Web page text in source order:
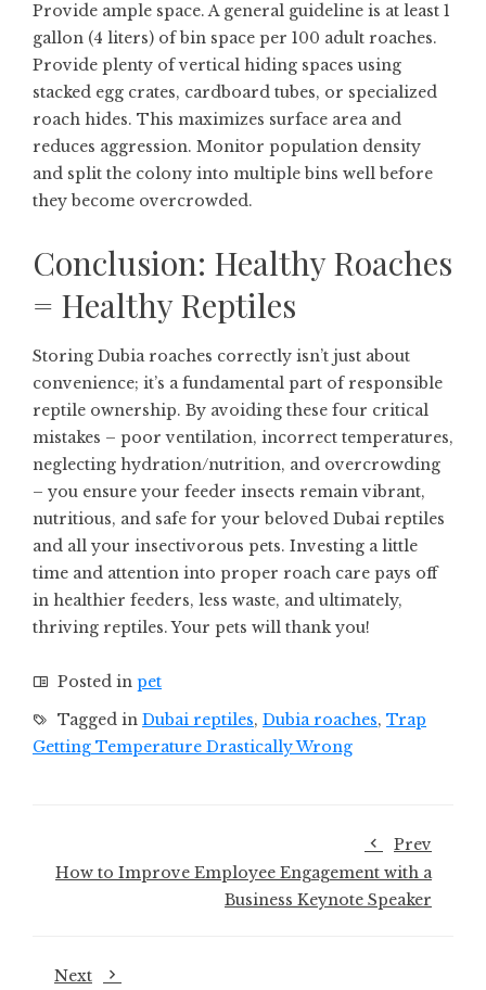
Provide ample space. A general guideline is at least 1
gallon (4 liters) of bin space per 100 adult roaches.
Provide plenty of vertical hiding spaces using
stacked egg crates, cardboard tubes, or specialized
roach hides. This maximizes surface area and
reduces aggression. Monitor population density
and split the colony into multiple bins well before
they become overcrowded.
Conclusion: Healthy Roaches
= Healthy Reptiles
Storing Dubia roaches correctly isn’t just about
convenience; it’s a fundamental part of responsible
reptile ownership. By avoiding these four critical
mistakes – poor ventilation, incorrect temperatures,
neglecting hydration/nutrition, and overcrowding
– you ensure your feeder insects remain vibrant,
nutritious, and safe for your beloved Dubai reptiles
and all your insectivorous pets. Investing a little
time and attention into proper roach care pays off
in healthier feeders, less waste, and ultimately,
thriving reptiles. Your pets will thank you!
Posted in pet
Tagged in Dubai reptiles, Dubia roaches, Trap
Getting Temperature Drastically Wrong
Prev
How to Improve Employee Engagement with a
Business Keynote Speaker
Next